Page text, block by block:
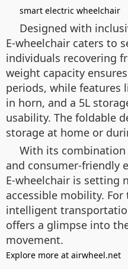
smart electric wheelchair
Designed with
E-wheelchair caters to
individuals recovering
weight capacity
periods, while
in horn, and a 5L
usability. The foldable
storage at home or
With its
and consumer-friendly
E-wheelchair is setting
accessible mobility.
intelligent
offers a glimpse into
movement.
Explore more at airwheel.net